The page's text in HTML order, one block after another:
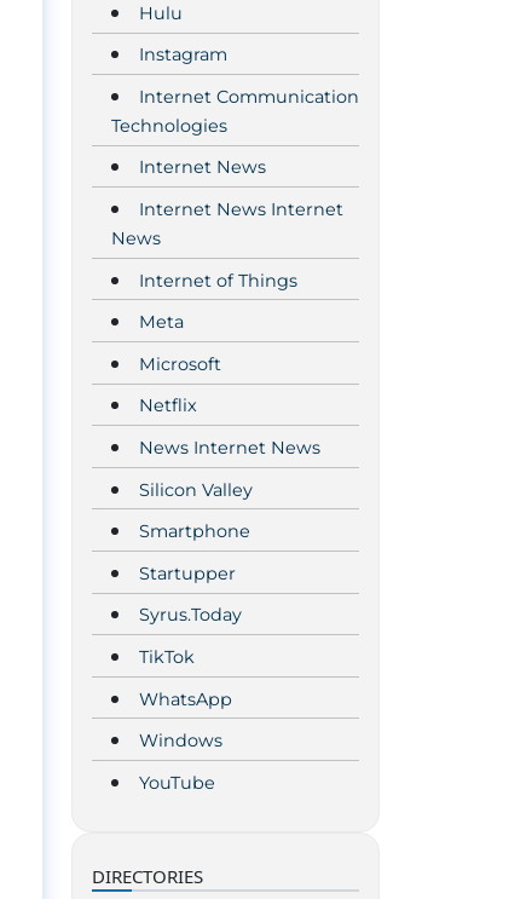
Hulu
Instagram
Internet Communication
Technologies
Internet News
Internet News Internet
News
Internet of Things
Meta
Microsoft
Netflix
News Internet News
Silicon Valley
Smartphone
Startupper
Syrus.Today
TikTok
WhatsApp
Windows
YouTube
DIRECTORIES